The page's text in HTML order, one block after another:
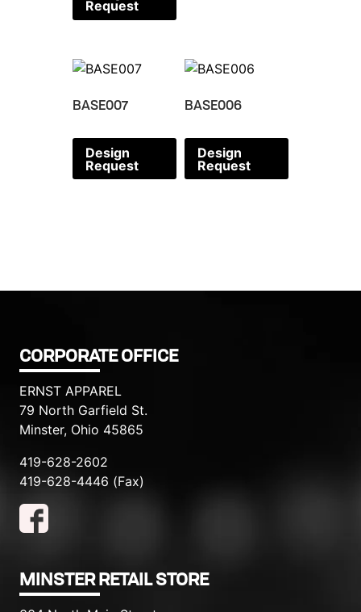
Request
BASE007
Design
Request
BASE006
Design
Request
CORPORATE OFFICE
ERNST APPAREL
79 North Garfield St.
Minster, Ohio 45865
419-628-2602
419-628-4446 (Fax)
MINSTER RETAIL STORE